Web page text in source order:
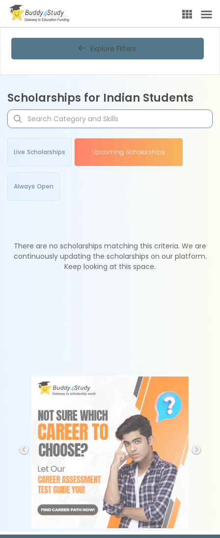
Explore Filters
Scholarships for Indian Students
Live Scholarships Upcoming Scholarships
Always Open
There are no scholarships matching this criteria. We are
continuously updating the scholarships on our platform.
Keep looking at this space.